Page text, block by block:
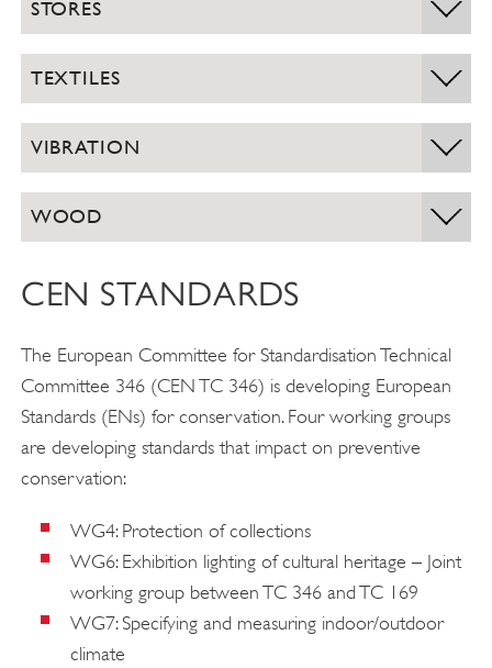
STORES
TEXTILES
VIBRATION
WOOD
CEN STANDARDS
The European Committee for Standardisation Technical
Committee 346 (CEN TC 346) is developing European
Standards (ENs) for conservation. Four working groups
are developing standards that impact on preventive
conservation:
WG4: Protection of collections
WG6: Exhibition lighting of cultural heritage – Joint
working group between TC 346 and TC 169
WG7: Specifying and measuring indoor/outdoor
climate